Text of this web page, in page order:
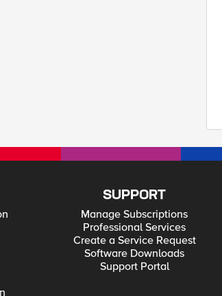
SUPPORT
Manage Subscriptions
Professional Services
Create a Service Request
Software Downloads
Support Portal